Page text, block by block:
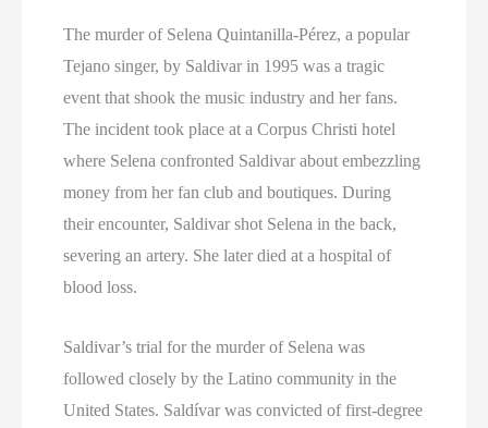
The murder of Selena Quintanilla-Pérez, a popular
Tejano singer, by Saldivar in 1995 was a tragic
event that shook the music industry and her fans.
The incident took place at a Corpus Christi hotel
where Selena confronted Saldivar about embezzling
money from her fan club and boutiques. During
their encounter, Saldivar shot Selena in the back,
severing an artery. She later died at a hospital of
blood loss.
Saldivar’s trial for the murder of Selena was
followed closely by the Latino community in the
United States. Saldívar was convicted of first-degree